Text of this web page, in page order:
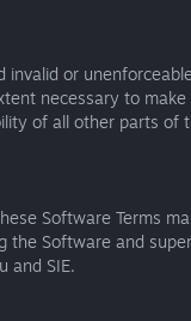
invalid or
necessary to
of all other parts of
Software Terms
the Software and
and SIE.